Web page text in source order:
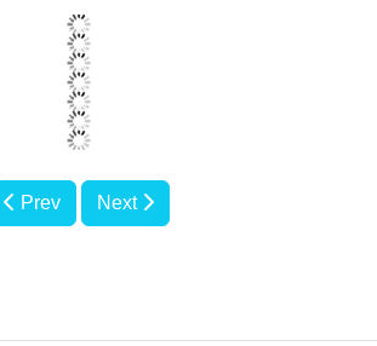
Prev Next